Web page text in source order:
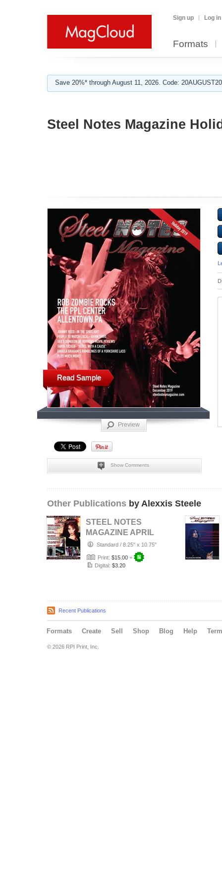
Sign up Log in
Formats
Save 20%* through August 11, 2026. Code:
Steel Notes Magazine
Read Sample
Preview
Show Comments
Other Publications by Alexxis Steele
STEEL NOTES
MAGAZINE APRIL
2014Standard / 8.25" x 10.75"
Print: $15.00 +
Digital: $3.20
Recent Publications
Formats Create Sell Shop Blog Help
© 2026 RPI Print, Inc.